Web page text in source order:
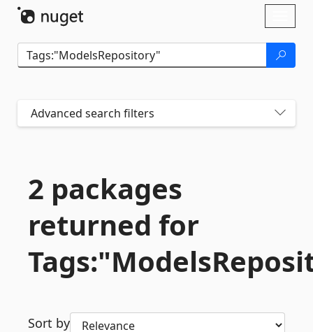
Advanced search filters
2 packages
returned for
Sort by